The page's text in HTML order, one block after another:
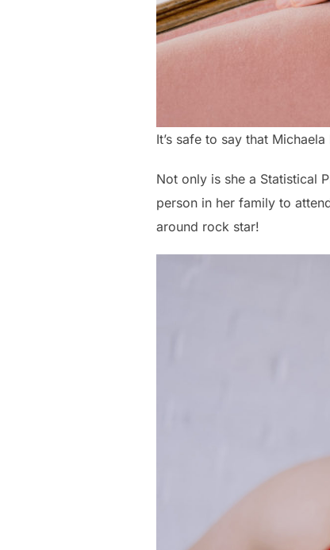
It’s safe to say that
Not only is she a Statistical
person in her family to
around rock star!